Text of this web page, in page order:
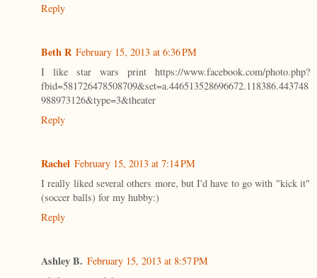
Reply
Beth R February 15, 2013 at 6:36 PM
I like star wars print https://www.facebook.com/photo.php?
fbid=581726478508709&set=a.446513528696672.118386.443748
988973126&type=3&theater
Reply
Rachel February 15, 2013 at 7:14 PM
I really liked several others more, but I'd have to go with "kick it"
(soccer balls) for my hubby:)
Reply
Ashley B. February 15, 2013 at 8:57 PM